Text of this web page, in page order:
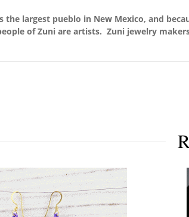
the largest pueblo in New Mexico, and
of Zuni are artists. Zuni jewelry